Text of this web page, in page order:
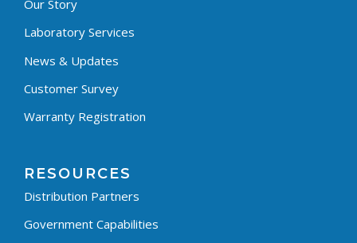
Our Story
Laboratory Services
News & Updates
Customer Survey
Warranty Registration
RESOURCES
Distribution Partners
Government Capabilities